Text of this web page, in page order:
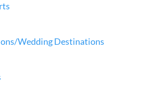
Wedding Destinations